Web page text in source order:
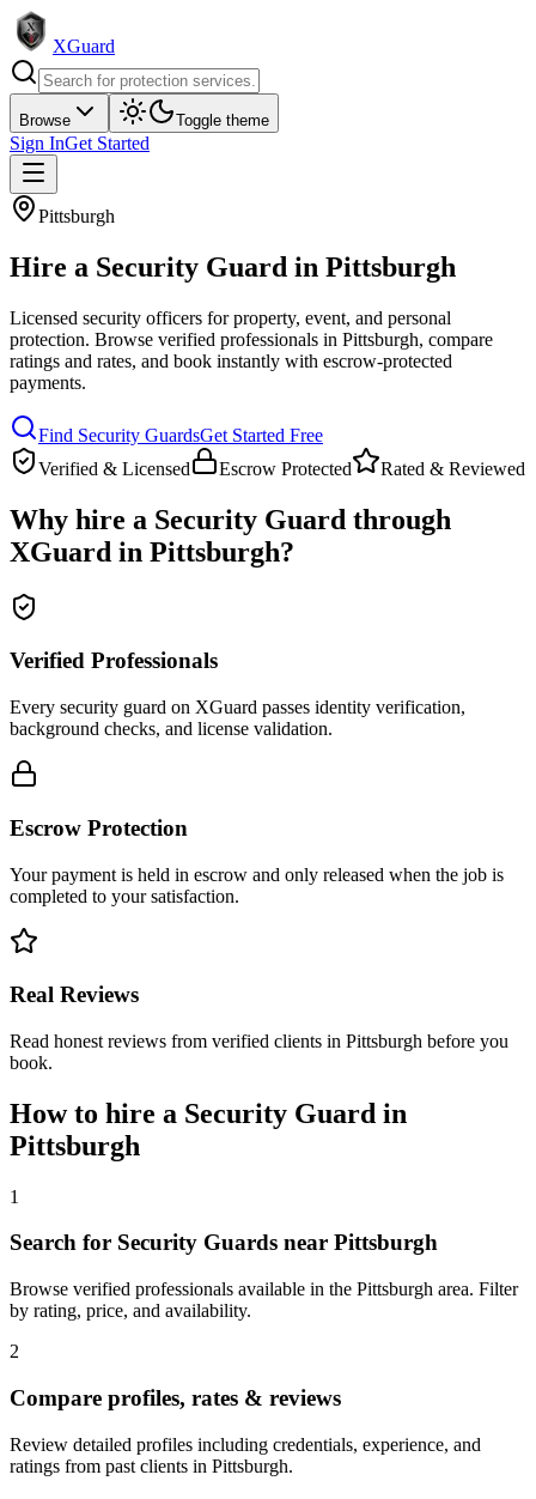
XGuard
Browse Toggle theme
Sign InGet Started
Pittsburgh
Hire a Security Guard in Pittsburgh
Licensed security officers for property, event, and personal
protection. Browse verified professionals in Pittsburgh, compare
ratings and rates, and book instantly with escrow-protected
payments.
Find Security GuardsGet Started Free
Verified & Licensed
Escrow Protected Rated & Reviewed
Why hire a Security Guard through
XGuard in Pittsburgh?
Verified Professionals
Every security guard on XGuard passes identity verification,
background checks, and license validation.
Escrow Protection
Your payment is held in escrow and only released when the job is
completed to your satisfaction.
Real Reviews
Read honest reviews from verified clients in Pittsburgh before you
book.
How to hire a Security Guard in
Pittsburgh
1
Search for Security Guards near Pittsburgh
Browse verified professionals available in the Pittsburgh area. Filter
by rating, price, and availability.
2
Compare profiles, rates & reviews
Review detailed profiles including credentials, experience, and
ratings from past clients in Pittsburgh.